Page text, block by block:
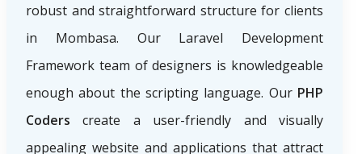
robust and straightforward structure for clients
in Mombasa. Our Laravel Development
Framework team of designers is knowledgeable
enough about the scripting language. Our PHP
Coders create a user-friendly and visually
appealing website and applications that attract